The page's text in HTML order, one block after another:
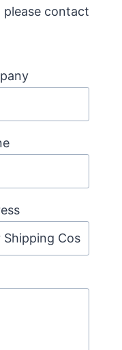
please contact